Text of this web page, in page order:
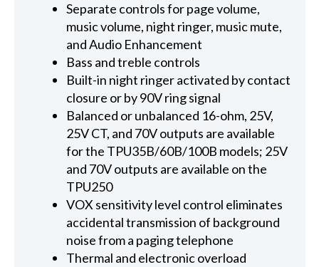
Separate controls for page volume,
music volume, night ringer, music mute,
and Audio Enhancement
Bass and treble controls
Built-in night ringer activated by contact
closure or by 90V ring signal
Balanced or unbalanced 16-ohm, 25V,
25V CT, and 70V outputs are available
for the TPU35B/60B/100B models; 25V
and 70V outputs are available on the
TPU250
VOX sensitivity level control eliminates
accidental transmission of background
noise from a paging telephone
Thermal and electronic overload